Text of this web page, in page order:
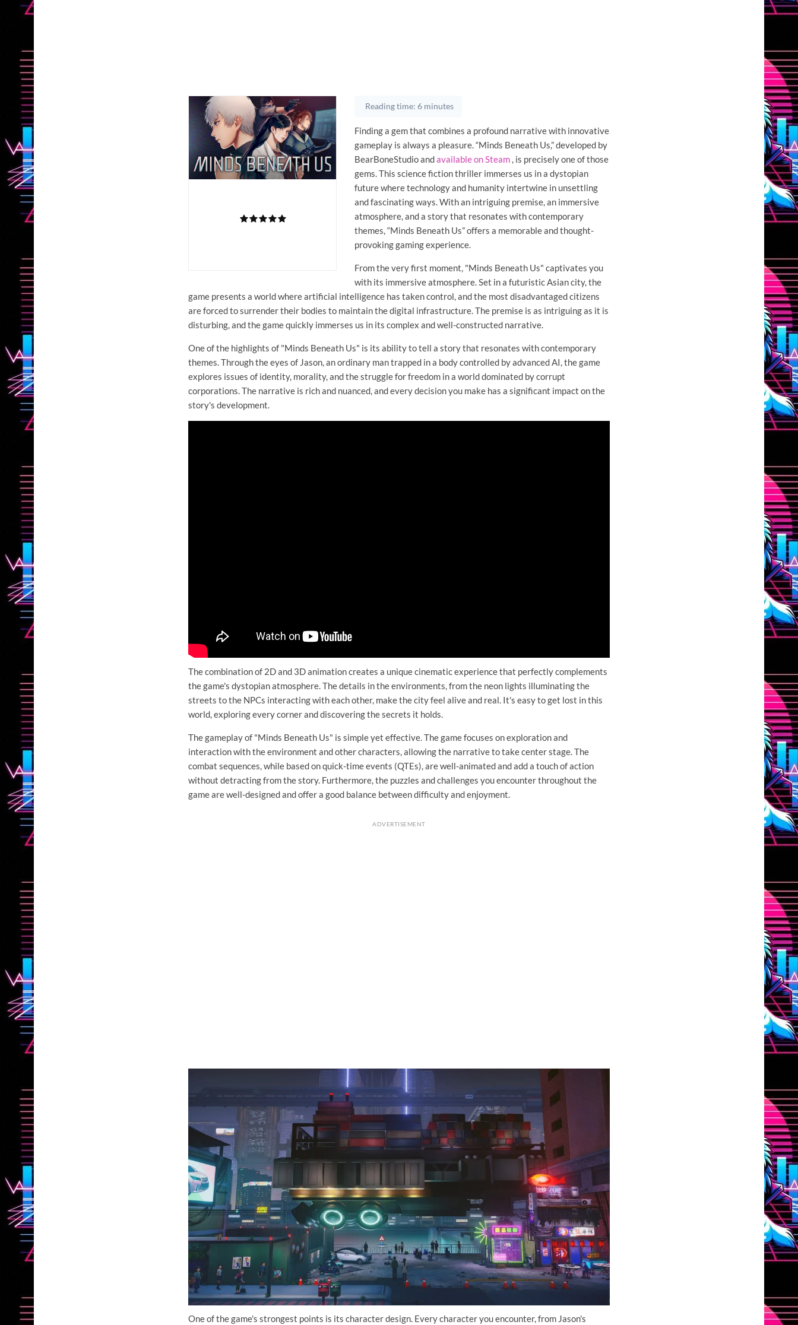
Reading time: 6 minutes
Finding a gem that combines a profound narrative with innovative
gameplay is always a pleasure. “Minds Beneath Us,” developed by
BearBoneStudio andavailable on Steam , is precisely one of those
gems. This science fiction thriller immerses us in a dystopian
future where technology and humanity intertwine in unsettling
and fascinating ways. With an intriguing premise, an immersive
atmosphere, and a story that resonates with contemporary
themes, “Minds Beneath Us” offers a memorable and thought-
provoking gaming experience.
From the very first moment, "Minds Beneath Us" captivates you
with its immersive atmosphere. Set in a futuristic Asian city, the
game presents a world where artificial intelligence has taken control, and the most disadvantaged citizens
are forced to surrender their bodies to maintain the digital infrastructure. The premise is as intriguing as it is
disturbing, and the game quickly immerses us in its complex and well-constructed narrative.
One of the highlights of "Minds Beneath Us" is its ability to tell a story that resonates with contemporary
themes. Through the eyes of Jason, an ordinary man trapped in a body controlled by advanced AI, the game
explores issues of identity, morality, and the struggle for freedom in a world dominated by corrupt
corporations. The narrative is rich and nuanced, and every decision you make has a significant impact on the
story's development.
The combination of 2D and 3D animation creates a unique cinematic experience that perfectly complements
the game's dystopian atmosphere. The details in the environments, from the neon lights illuminating the
streets to the NPCs interacting with each other, make the city feel alive and real. It's easy to get lost in this
world, exploring every corner and discovering the secrets it holds.
The gameplay of "Minds Beneath Us" is simple yet effective. The game focuses on exploration and
interaction with the environment and other characters, allowing the narrative to take center stage. The
combat sequences, while based on quick-time events (QTEs), are well-animated and add a touch of action
without detracting from the story. Furthermore, the puzzles and challenges you encounter throughout the
game are well-designed and offer a good balance between difficulty and enjoyment.
ADVERTISEMENT
One of the game's strongest points is its character design. Every character you encounter, from Jason's